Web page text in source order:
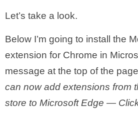
Let’s take a look.
Below I’m going to install the
extension for Chrome in
message at the top of the
can now add extensions from
store to Microsoft Edge —